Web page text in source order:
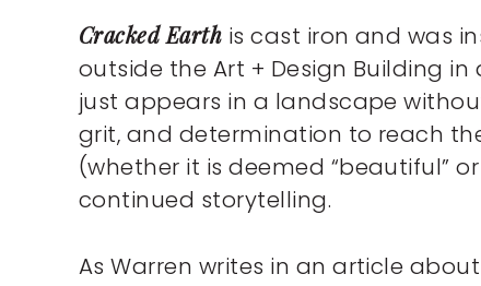
Cracked Earth is cast iron and was
outside the Art + Design Building
just appears in a landscape
grit, and determination to reach
(whether it is deemed “beautiful”
continued storytelling.
As Warren writes in an article